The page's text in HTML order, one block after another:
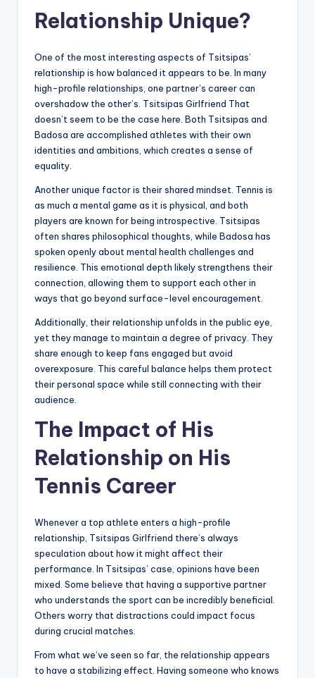
Relationship Unique?
One of the most interesting aspects of Tsitsipas’
relationship is how balanced it appears to be. In many
high-profile relationships, one partner’s career can
overshadow the other’s. Tsitsipas Girlfriend That
doesn’t seem to be the case here. Both Tsitsipas and
Badosa are accomplished athletes with their own
identities and ambitions, which creates a sense of
equality.
Another unique factor is their shared mindset. Tennis is
as much a mental game as it is physical, and both
players are known for being introspective. Tsitsipas
often shares philosophical thoughts, while Badosa has
spoken openly about mental health challenges and
resilience. This emotional depth likely strengthens their
connection, allowing them to support each other in
ways that go beyond surface-level encouragement.
Additionally, their relationship unfolds in the public eye,
yet they manage to maintain a degree of privacy. They
share enough to keep fans engaged but avoid
overexposure. This careful balance helps them protect
their personal space while still connecting with their
audience.
The Impact of His
Relationship on His
Tennis Career
Whenever a top athlete enters a high-profile
relationship, Tsitsipas Girlfriend there’s always
speculation about how it might affect their
performance. In Tsitsipas’ case, opinions have been
mixed. Some believe that having a supportive partner
who understands the sport can be incredibly beneficial.
Others worry that distractions could impact focus
during crucial matches.
From what we’ve seen so far, the relationship appears
to have a stabilizing effect. Having someone who knows